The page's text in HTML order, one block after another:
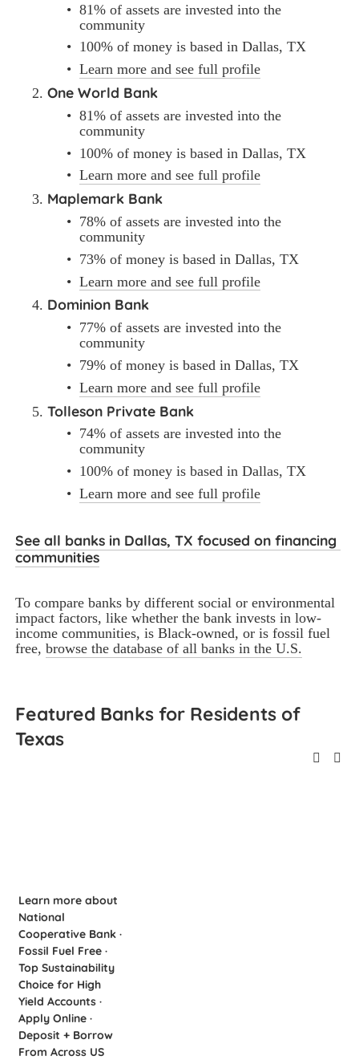
81% of assets are invested into the
community
100% of money is based in Dallas, TX
Learn more and see full profile
One World Bank
81% of assets are invested into the
community
100% of money is based in Dallas, TX
Learn more and see full profile
Maplemark Bank
78% of assets are invested into the
community
73% of money is based in Dallas, TX
Learn more and see full profile
Dominion Bank
77% of assets are invested into the
community
79% of money is based in Dallas, TX
Learn more and see full profile
Tolleson Private Bank
74% of assets are invested into the
community
100% of money is based in Dallas, TX
Learn more and see full profile
See all banks in Dallas, TX focused on financing
communities
To compare banks by different social or environmental
impact factors, like whether the bank invests in low-
income communities, is Black-owned, or is fossil fuel
free, browse the database of all banks in the U.S.
Featured Banks for Residents of
Texas
Learn more about
National
Cooperative Bank ·
Fossil Fuel Free ·
Top Sustainability
Choice for High
Yield Accounts ·
Apply Online ·
Deposit + Borrow
From Across US